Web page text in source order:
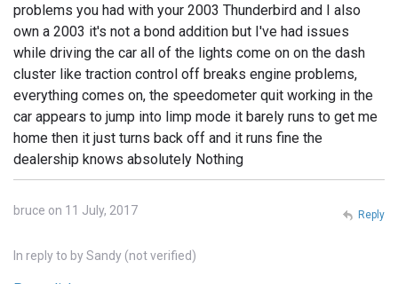
problems you had with your 2003 Thunderbird and I also
own a 2003 it's not a bond addition but I've had issues
while driving the car all of the lights come on on the dash
cluster like traction control off breaks engine problems,
everything comes on, the speedometer quit working in the
car appears to jump into limp mode it barely runs to get me
home then it just turns back off and it runs fine the
dealership knows absolutely Nothing
bruce on 11 July, 2017
In reply to bySandy (not verified)
Reply